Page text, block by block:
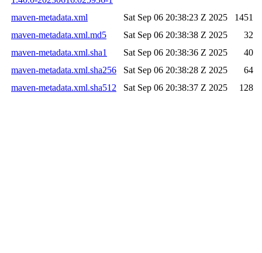
maven-metadata.xml
Sat Sep 06 20:38:23 Z 2025
1451
maven-metadata.xml.md5
Sat Sep 06 20:38:38 Z 2025
32
maven-metadata.xml.sha1
Sat Sep 06 20:38:36 Z 2025
40
maven-metadata.xml.sha256
Sat Sep 06 20:38:28 Z 2025
64
maven-metadata.xml.sha512
Sat Sep 06 20:38:37 Z 2025 128